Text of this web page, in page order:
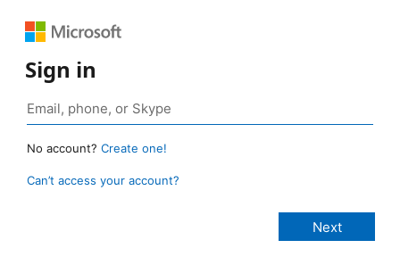
Sign in
No account? Create one!
Can’t access your account?